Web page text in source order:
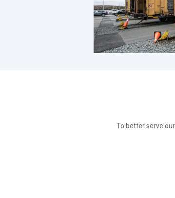
To better serve